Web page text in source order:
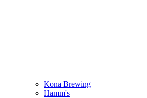
Kona Brewing
Hamm's